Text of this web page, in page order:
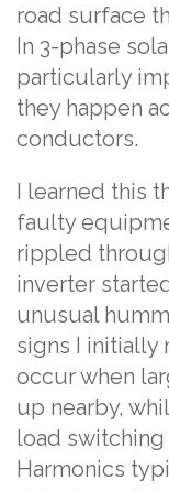
road surface
In 3-phase
particularly
they happen
conductors.
I learned this
faulty
rippled
inverter
unusual
signs I initially
occur when
up nearby,
load
Harmonics